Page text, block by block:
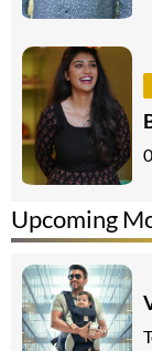
Upcoming